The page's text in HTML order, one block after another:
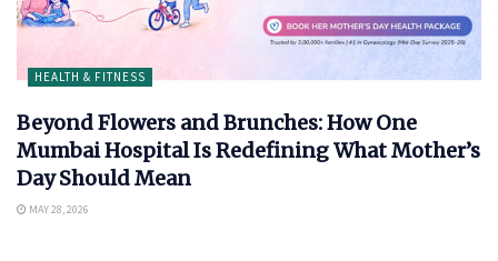
HEALTH & FITNESS
Beyond Flowers and Brunches: How One
Mumbai Hospital Is Redefining What Mother’s
Day Should Mean
MAY 28, 2026